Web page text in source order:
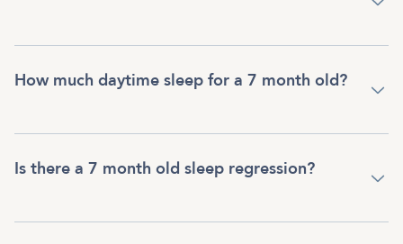
How much daytime sleep for a 7 month old?
Is there a 7 month old sleep regression?